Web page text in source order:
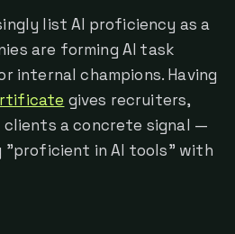
list AI proficiency as a
are forming AI task
internal champions. Having
gives recruiters,
clients a concrete signal —
in AI tools" with